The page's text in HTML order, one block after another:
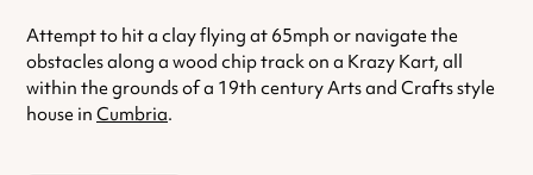
Attempt to hit a clay flying at 65mph or navigate the
obstacles along a wood chip track on a Krazy Kart, all
within the grounds of a 19th century Arts and Crafts style
house in Cumbria.